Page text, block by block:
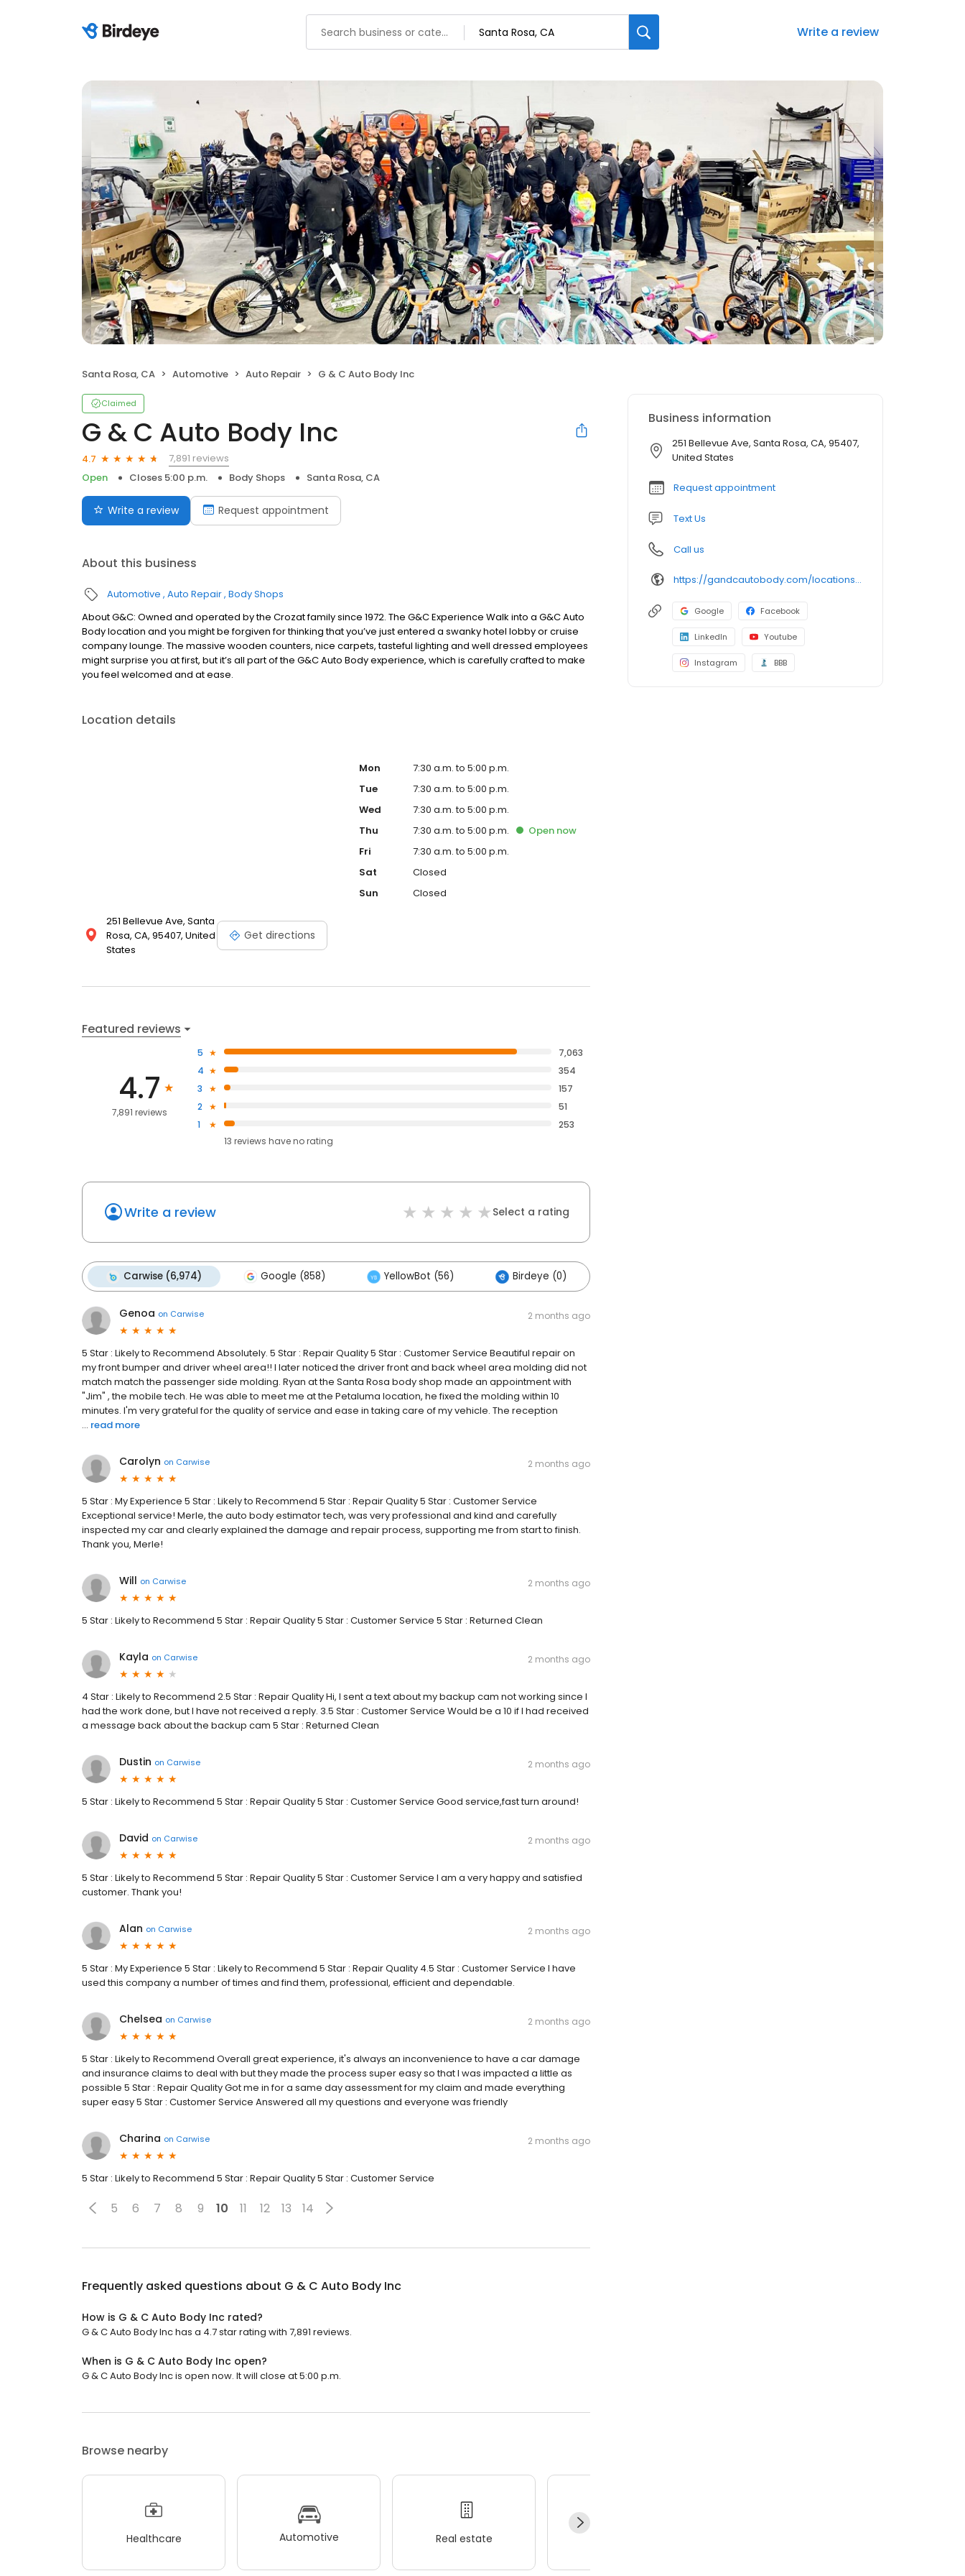
Write a review
Santa Rosa, CA Automotive Auto Repair G & C Auto Body Inc
Claimed
G & C Auto Body Inc
4.7
7,891 reviews
Open
Closes 5:00 p.m. Body Shops Santa Rosa, CA
Write a review Request appointment
About this business
Automotive Auto Repair Body Shops
About G&C: Owned and operated by the Crozat family since 1972. The G&C Experience Walk into a G&C Auto
Body location and you might be forgiven for thinking that you’ve just entered a swanky hotel lobby or cruise
company lounge. The massive wooden counters, nice carpets, tasteful lighting and well dressed employees
might surprise you at first, but it’s all part of the G&C Auto Body experience, which is carefully crafted to make
you feel welcomed and at ease.
Location details
251 Bellevue Ave, Santa
Rosa, CA, 95407, United
States
Get directions
Mon
7:30 a.m. to 5:00 p.m.
Tue
7:30 a.m. to 5:00 p.m.
Wed
7:30 a.m. to 5:00 p.m.
Thu
7:30 a.m. to 5:00 p.m. Opennow
Fri
7:30 a.m. to 5:00 p.m.
Sat
Closed
Sun
Closed
Featured reviews
4.7
7,891 reviews
5
7,063
4
354
3
157
2
51
1
253
13 reviews haveno rating
Write a review Select a rating
Carwise (6,974) Google (858) YellowBot (56) Birdeye (0)
Genoa on Carwise 2 months ago
5 Star : Likely to Recommend Absolutely. 5 Star : Repair Quality 5 Star : Customer Service Beautiful repair on
my front bumper and driver wheel area!! I later noticed the driver front and back wheel area molding did not
match match the passenger side molding. Ryan at the Santa Rosa body shop made an appointment with
"Jim" , the mobile tech. He was able to meet me at the Petaluma location, he fixed the molding within 10
minutes. I'm very grateful for the quality of service and ease in taking care of my vehicle. The reception
... read more
Carolyn on Carwise 2 months ago
5 Star : My Experience 5 Star : Likely to Recommend 5 Star : Repair Quality 5 Star : Customer Service
Exceptional service! Merle, the auto body estimator tech, was very professional and kind and carefully
inspected my car and clearly explained the damage and repair process, supporting me from start to finish.
Thank you, Merle!
Will on Carwise 2 months ago
5 Star : Likely to Recommend 5 Star : Repair Quality 5 Star : Customer Service 5 Star : Returned Clean
Kayla on Carwise 2 months ago
4 Star : Likely to Recommend 2.5 Star : Repair Quality Hi, I sent a text about my backup cam not working since I
had the work done, but I have not received a reply. 3.5 Star : Customer Service Would be a 10 if I had received
a message back about the backup cam 5 Star : Returned Clean
Dustin on Carwise 2 months ago
5 Star : Likely to Recommend 5 Star : Repair Quality 5 Star : Customer Service Good service,fast turn around!
David on Carwise 2 months ago
5 Star : Likely to Recommend 5 Star : Repair Quality 5 Star : Customer Service I am a very happy and satisfied
customer. Thank you!
Alan on Carwise 2 months ago
5 Star : My Experience 5 Star : Likely to Recommend 5 Star : Repair Quality 4.5 Star : Customer Service I have
used this company a number of times and find them, professional, efficient and dependable.
Chelsea on Carwise 2 months ago
5 Star : Likely to Recommend Overall great experience, it's always an inconvenience to have a car damage
and insurance claims to deal with but they made the process super easy so that I was impacted a little as
possible 5 Star : Repair Quality Got me in for a same day assessment for my claim and made everything
super easy 5 Star : Customer Service Answered all my questions and everyone was friendly
Charina on Carwise 2 months ago
5 Star : Likely to Recommend 5 Star : Repair Quality 5 Star : Customer Service
5 6 7 8 9 10 11 12 13 14
Frequently asked questions about G & C Auto Body Inc
How is G & C Auto Body Inc rated?
G & C Auto Body Inc has a 4.7 star rating with 7,891 reviews.
When is G & C Auto Body Inc open?
G & C Auto Body Inc is open now. It will close at 5:00 p.m.
Browse nearby
Healthcare Automotive Real estate
Business information
251 Bellevue Ave, Santa Rosa, CA, 95407,
United States
Request appointment
Text Us
Call us
https://gandcautobody.com/locations/santa-rosa/
Google Facebook
LinkedIn Youtube
Instagram BBB